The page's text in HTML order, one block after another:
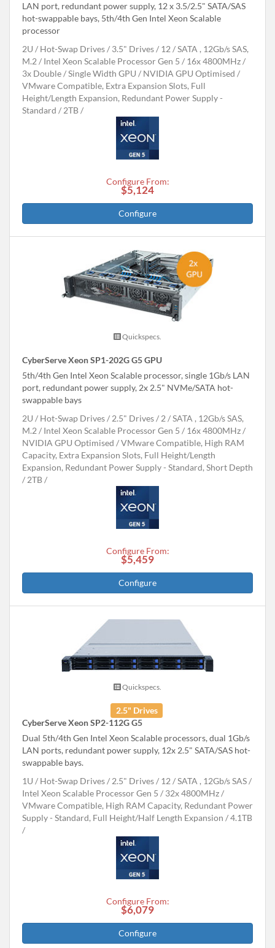
LAN port, redundant power supply, 12 x 3.5/2.5" SATA/SAS
hot-swappable bays, 5th/4th Gen Intel Xeon Scalable
processor
2U
Hot-Swap Drives 3.5" Drives 12
SATA , 12Gb/s SAS,
M.2
Intel Xeon Scalable Processor Gen 5
16x 4800MHz
3x Double / Single Width GPU
NVIDIA GPU Optimised
VMware Compatible, Extra Expansion Slots, Full
Height/Length Expansion, Redundant Power Supply -
Standard
2TB
Configure From:
$5,124
Configure
Quickspecs.
CyberServe Xeon SP1-202G G5 GPU
5th/4th Gen Intel Xeon Scalable processor, single 1Gb/s LAN
port, redundant power supply, 2x 2.5" NVMe/SATA hot-
swappable bays
2U
Hot-Swap Drives 2.5" Drives 2
SATA , 12Gb/s SAS,
M.2
Intel Xeon Scalable Processor Gen 5
16x 4800MHz
NVIDIA GPU Optimised
VMware Compatible, High RAM
Capacity, Extra Expansion Slots, Full Height/Length
Expansion, Redundant Power Supply - Standard, Short Depth
2TB
Configure From:
$5,459
Configure
Quickspecs.
2.5" Drives
CyberServe Xeon SP2-112G G5
Dual 5th/4th Gen Intel Xeon Scalable processors, dual 1Gb/s
LAN ports, redundant power supply, 12x 2.5" SATA/SAS hot-
swappable bays.
1U
Hot-Swap Drives 2.5" Drives 12
SATA , 12Gb/s SAS
Intel Xeon Scalable Processor Gen 5
32x 4800MHz
VMware Compatible, High RAM Capacity, Redundant Power
Supply - Standard, Full Height/Half Length Expansion
4.1TB
Configure From:
$6,079
Configure